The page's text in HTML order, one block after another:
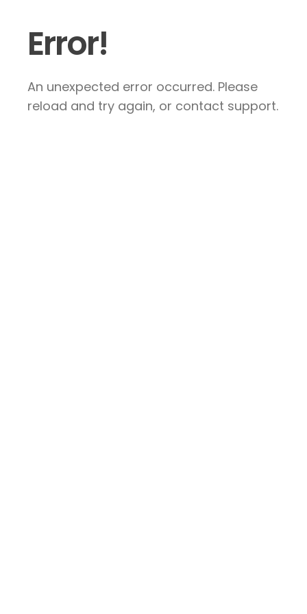
Error!
An unexpected error occurred. Please
reload and try again, or contact support.